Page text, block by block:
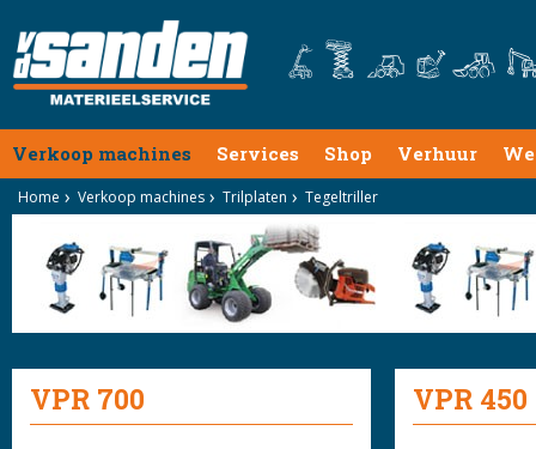
Verkoop machines Services Shop Verhuur
Home Verkoop machines Trilplaten Tegeltriller
VPR 700 VPR 450